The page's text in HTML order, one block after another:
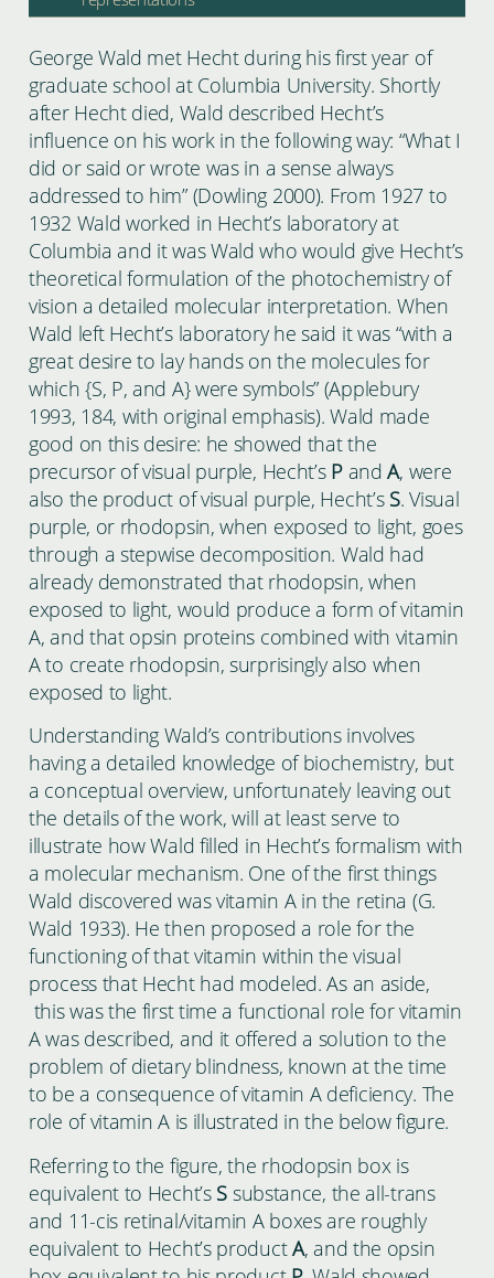
George Wald met Hecht during his first year of
graduate school at Columbia University. Shortly
after Hecht died, Wald described Hecht’s
influence on his work in the following way: “What I
did or said or wrote was in a sense always
addressed to him” (Dowling 2000). From 1927 to
1932 Wald worked in Hecht’s laboratory at
Columbia and it was Wald who would give Hecht’s
theoretical formulation of the photochemistry of
vision a detailed molecular interpretation. When
Wald left Hecht’s laboratory he said it was “with a
great desire to lay hands on the molecules for
which {S, P, and A} were symbols” (Applebury
1993, 184, with original emphasis). Wald made
good on this desire: he showed that the
precursor of visual purple, Hecht’s PandA, were
also the product of visual purple, Hecht’s S. Visual
purple, or rhodopsin, when exposed to light, goes
through a stepwise decomposition. Wald had
already demonstrated that rhodopsin, when
exposed to light, would produce a form of vitamin
A, and that opsin proteins combined with vitamin
A to create rhodopsin, surprisingly also when
exposed to light.
Understanding Wald’s contributions involves
having a detailed knowledge of biochemistry, but
a conceptual overview, unfortunately leaving out
the details of the work, will at least serve to
illustrate how Wald filled in Hecht’s formalism with
a molecular mechanism. One of the first things
Wald discovered was vitamin A in the retina (G.
Wald 1933). He then proposed a role for the
functioning of that vitamin within the visual
process that Hecht had modeled. As an aside,
this was the first time a functional role for vitamin
A was described, and it offered a solution to the
problem of dietary blindness, known at the time
to be a consequence of vitamin A deficiency. The
role of vitamin A is illustrated in the below figure.
Referring to the figure, the rhodopsin box is
equivalent to Hecht’s S substance, the all-trans
and 11-cis retinal/vitamin A boxes are roughly
equivalent to Hecht’s productA, and the opsin